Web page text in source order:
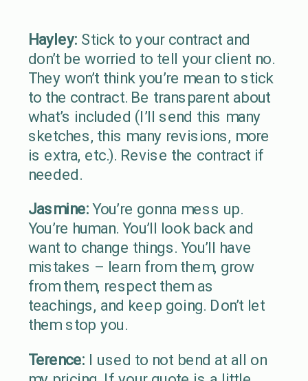
Hayley: Stick to your contract and
don’t be worried to tell your client no.
They won’t think you’re mean to stick
to the contract. Be transparent about
what’s included (I’ll send this many
sketches, this many revisions, more
is extra, etc.). Revise the contract if
needed.
Jasmine:You’re gonna mess up.
You’re human. You’ll look back and
want to change things. You’ll have
mistakes – learn from them, grow
from them, respect them as
teachings, and keep going. Don’t let
them stop you.
Terence: I used to not bend at all on